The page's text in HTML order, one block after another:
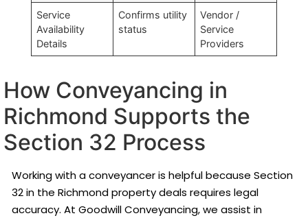
Service
Availability
Details
Confirms utility
status
Vendor /
Service
Providers
How Conveyancing in
Richmond Supports the
Section 32 Process
Working with a conveyancer is helpful because Section
32 in the Richmond property deals requires legal
accuracy. At Goodwill Conveyancing, we assist in